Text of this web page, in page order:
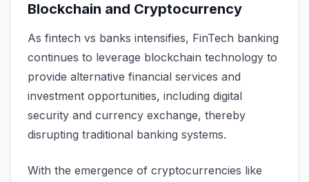
Blockchain and Cryptocurrency
As fintech vs banks intensifies, FinTech banking
continues to leverage blockchain technology to
provide alternative financial services and
investment opportunities, including digital
security and currency exchange, thereby
disrupting traditional banking systems.
With the emergence of cryptocurrencies like